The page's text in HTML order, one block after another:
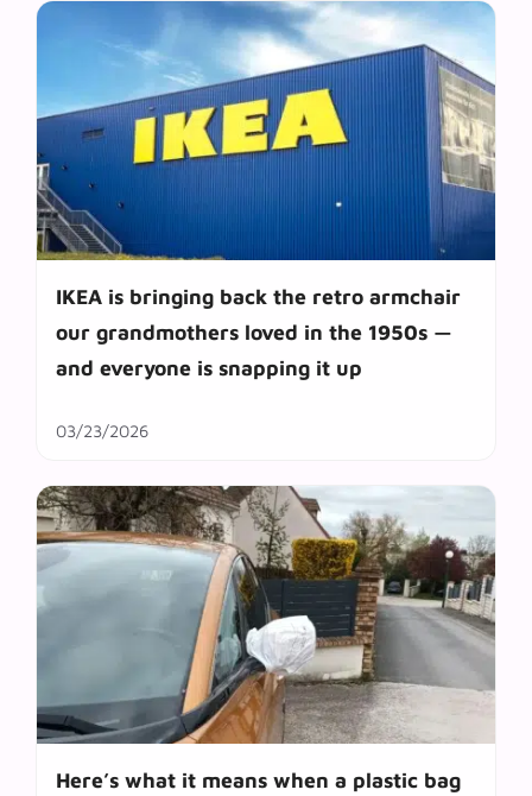
IKEA is bringing back the retro armchair
our grandmothers loved in the 1950s —
and everyone is snapping it up
03/23/2026
Here’s what it means when a plastic bag